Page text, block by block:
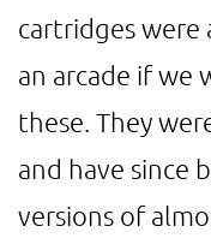
cartridges
an arcade if we
these. They
and have since
versions of